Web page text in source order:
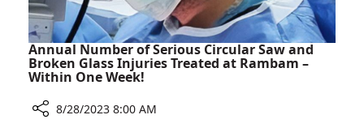
Annual Number of Serious Circular Saw and
Broken Glass Injuries Treated at Rambam –
Within One Week!
8/28/2023 8:00 AM